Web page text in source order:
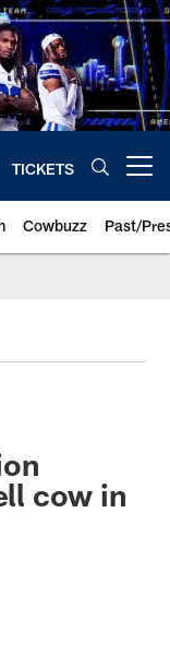
TICKETS
Cowbuzz Past/
cow in